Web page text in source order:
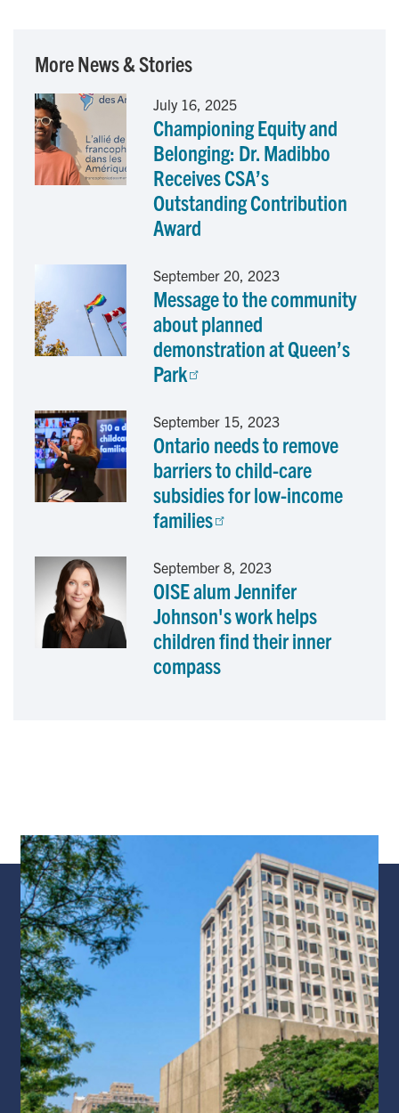
b e
d
I
l
More News & Stories
July 16, 2025
Championing Equity and
Belonging: Dr. Madibbo
Receives CSA’s
Outstanding Contribution
Award
September 20, 2023
Message to the community
about planned
demonstration at Queen’s
Park
September 15, 2023
Ontario needs to remove
barriers to child-care
subsidies for low-income
families
September 8, 2023
OISE alum Jennifer
Johnson's work helps
children find their inner
compass